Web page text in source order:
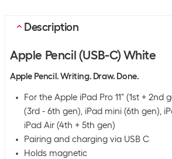
Description
Apple Pencil (USB-C) White
Apple Pencil. Writing. Draw. Done.
For the Apple iPad Pro 11" (1st + 2nd
(3rd - 6th gen), iPad mini (6th gen),
iPad Air (4th + 5th gen)
Pairing and charging via USB C
Holds magnetic